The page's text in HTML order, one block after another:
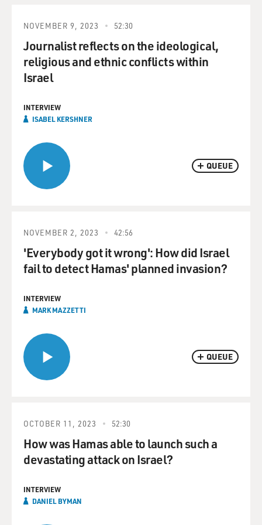
QUEUE
NOVEMBER 9, 2023 52:30
Journalist reflects on the ideological,
religious and ethnic conflicts within
Israel
INTERVIEW
ISABEL KERSHNER
QUEUE
NOVEMBER 2, 2023 42:56
'Everybody got it wrong': How did Israel
fail to detect Hamas' planned invasion?
INTERVIEW
MARK MAZZETTI
OCTOBER 11, 2023 52:30
How was Hamas able to launch such a
devastating attack on Israel?
INTERVIEW
DANIEL BYMAN